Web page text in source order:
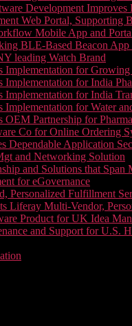
Development
Web Portal,
Mobile App and
BLE-Based Beacon
leading Watch Brand
Implementation for
for India
Implementation for India
for Water
OEM Partnership for
Co for Online Ordering
Dependable Application
and Networking Solution
and Solutions that Span
for eGovernance
Personalized Fulfillment
Liferay Multi-Vendor,
Product for UK Idea
and Support for U.S.